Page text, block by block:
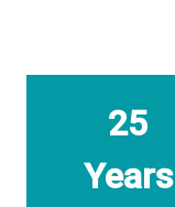
25
Years